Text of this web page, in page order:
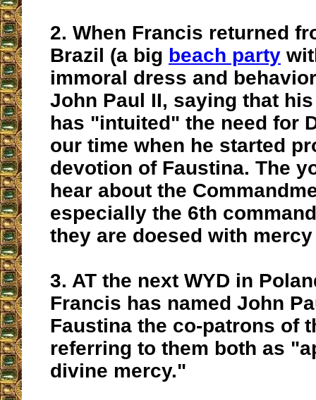
2. When Francis returned
Brazil (a big beach party
immoral dress and
John Paul II, saying that
has "intuited" the need for
our time when he started
devotion of Faustina. The
hear about the
especially the 6th
they are doesed with
3. AT the next WYD in
Francis has named John
Faustina the co-patrons of
referring to them both as
divine mercy."